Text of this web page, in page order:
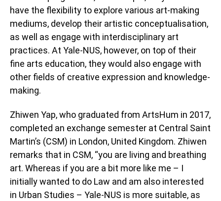
have the flexibility to explore various art-making
mediums, develop their artistic conceptualisation,
as well as engage with interdisciplinary art
practices. At Yale-NUS, however, on top of their
fine arts education, they would also engage with
other fields of creative expression and knowledge-
making.
Zhiwen Yap, who graduated from ArtsHum in 2017,
completed an exchange semester at Central Saint
Martin’s (CSM) in London, United Kingdom. Zhiwen
remarks that in CSM, “you are living and breathing
art. Whereas if you are a bit more like me – I
initially wanted to do Law and am also interested
in Urban Studies – Yale-NUS is more suitable, as